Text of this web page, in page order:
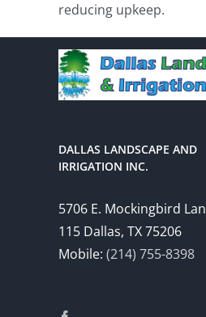
reducing upkeep.
DALLAS LANDSCAPE AND
IRRIGATION INC.
5706 E. Mockingbird
115 Dallas, TX 75206
Mobile: (214) 755-8398